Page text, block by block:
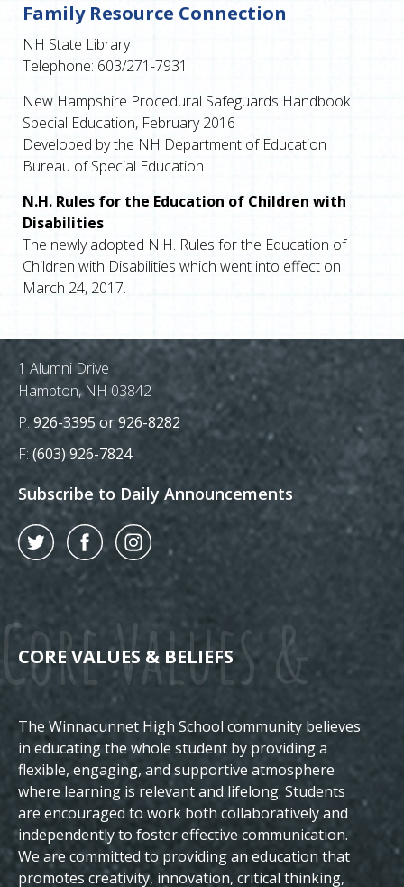
Family Resource Connection
NH State Library
Telephone: 603/271-7931
New Hampshire Procedural Safeguards Handbook
Special Education, February 2016
Developed by the NH Department of Education
Bureau of Special Education
N.H. Rules for the Education of Children with
Disabilities
The newly adopted N.H. Rules for the Education of
Children with Disabilities which went into effect on
March 24, 2017.
Postal Address
1 Alumni Drive
Hampton, NH 03842
Phone Number:
P: 926-3395 or 926-8282
Fax Number:
F: (603) 926-7824
Subscribe to Daily Announcements
Twitter FacebookInstagram
Core Values &
Beliefs
CORE VALUES & BELIEFS
The Winnacunnet High School community believes
in educating the whole student by providing a
flexible, engaging, and supportive atmosphere
where learning is relevant and lifelong. Students
are encouraged to work both collaboratively and
independently to foster effective communication.
We are committed to providing an education that
promotes creativity, innovation, critical thinking,